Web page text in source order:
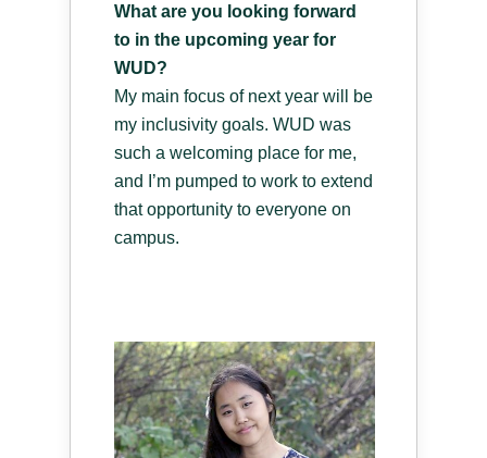
What are you looking forward
to in the upcoming year for
WUD?
My main focus of next year will be
my inclusivity goals. WUD was
such a welcoming place for me,
and I’m pumped to work to extend
that opportunity to everyone on
campus.